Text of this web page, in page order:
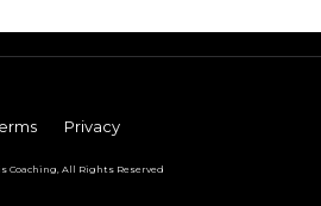
Privacy
Coaching, All Rights Reserved